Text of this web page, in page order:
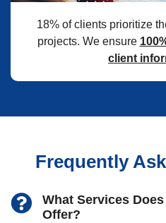
18% of clients prioritize
projects. We ensure
client
Frequently
What Services
Offer?